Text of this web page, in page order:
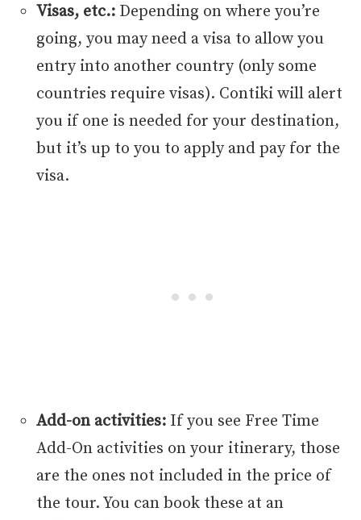
Visas, etc.: Depending on where you’re
going, you may need a visa to allow you
entry into another country (only some
countries require visas). Contiki will alert
you if one is needed for your destination,
but it’s up to you to apply and pay for the
visa.
Add-on activities: If you see Free Time
Add-On activities on your itinerary, those
are the ones not included in the price of
the tour. You can book these at an